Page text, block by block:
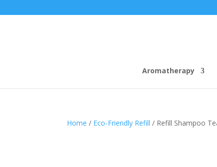
Aromatherapy
Home / Eco-Friendly Refill / Refill Shampoo